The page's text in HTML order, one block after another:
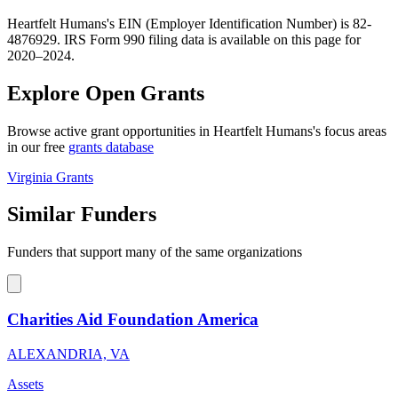
Heartfelt Humans's EIN (Employer Identification Number) is 82-
4876929. IRS Form 990 filing data is available on this page for
2020–2024.
Explore Open Grants
Browse active grant opportunities in Heartfelt Humans's focus areas
in our free grants database
Virginia Grants
Similar Funders
Funders that support many of the same organizations
Charities Aid Foundation America
ALEXANDRIA, VA
Assets